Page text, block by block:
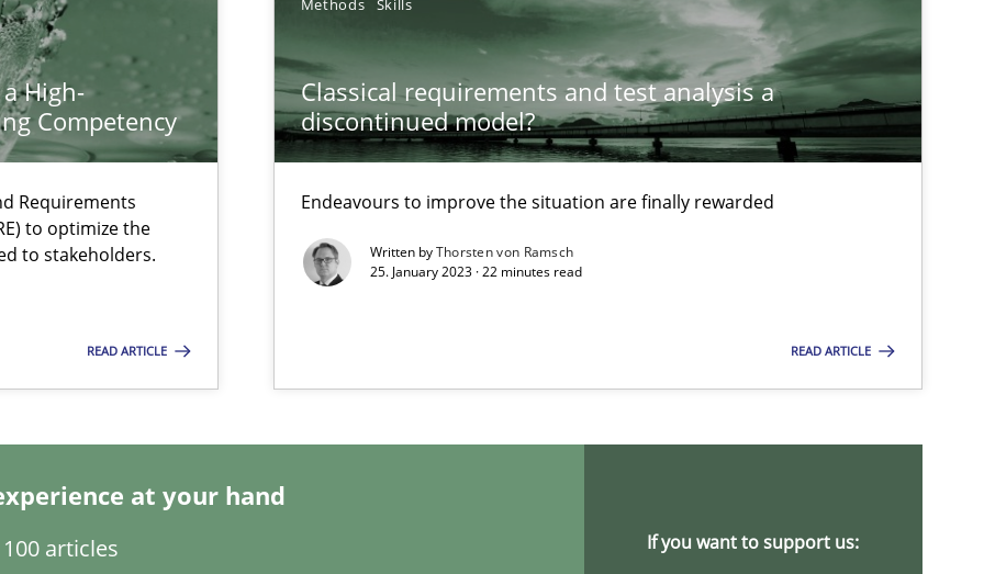
High-
Competency
Requirements
to optimize the
to stakeholders.
READ ARTICLE
Methods Skills
Classical requirements and test analysis a
discontinued model?
Endeavours to improve the situation are finally rewarded
Written byThorsten von Ramsch
25. January 2023 · 22 minutes read
READ ARTICLE
at your hand
articles If you want to support us:
to Practitioners?
Software Requirements Specifications by Semantic Analysis of the Argument Structures